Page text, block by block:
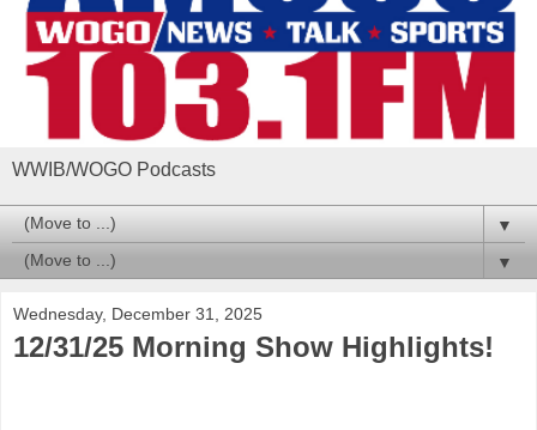
WWIB/WOGO Podcasts
▼
▼
Wednesday, December 31, 2025
12/31/25 Morning Show Highlights!